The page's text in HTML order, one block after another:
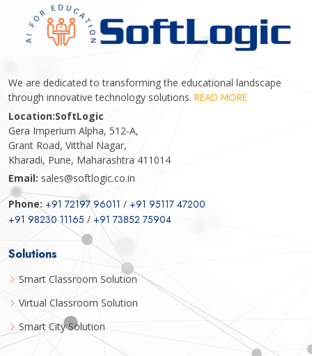
We are dedicated to transforming the educational landscape
through innovative technology solutions. READ MORE
Location:SoftLogic
Gera Imperium Alpha, 512-A,
Grant Road, Vitthal Nagar,
Kharadi, Pune, Maharashtra 411014
Email: sales@softlogic.co.in
Phone: +91 72197 96011 / +91 95117 47200
+91 98230 11165 / +91 73852 75904
Solutions
Smart Classroom Solution
Virtual Classroom Solution
Smart City Solution